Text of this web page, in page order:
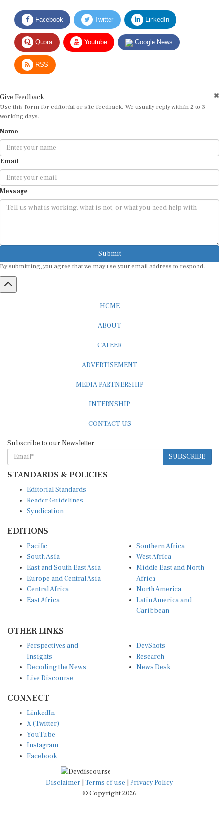
Facebook Twitter LinkedIn
Quora Youtube Google News
RSS
Use this form for editorial or site feedback. We usually reply within 2 to 3
working days.
Email
Message
Submit
SUBSCRIBE
STANDARDS & POLICIES
Reader Guidelines
Syndication
South Asia
East and South East Asia
Europe and Central Asia
Central Africa
East Africa
West Africa
Middle East and North
Africa
North America
Latin America and
Caribbean
Insights
Decoding the News
Live Discourse
Research
News Desk
X (Twitter)
YouTube
Instagram
Facebook
Disclaimer|Terms of use
© Copyright 2026